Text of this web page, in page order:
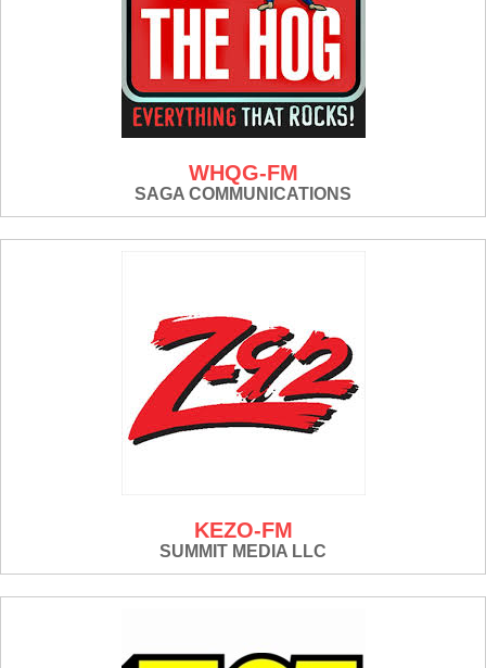
WHQG-FM
SAGA COMMUNICATIONS
KEZO-FM
SUMMIT MEDIA LLC